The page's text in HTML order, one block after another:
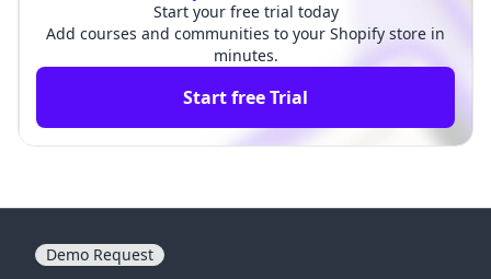
Start your free trial today
Add courses and communities to your Shopify store in
minutes.
Start free Trial
Demo Request